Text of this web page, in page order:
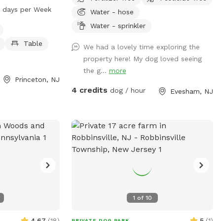
amenities
the week. For
days per Week
Table
Princeton, NJ
Water - hose
Water - sprinkler
We had a lovely time exploring the
property here! My dog loved seeing
the g... more
4 credits dog / hour Evesham, NJ
1 of 10